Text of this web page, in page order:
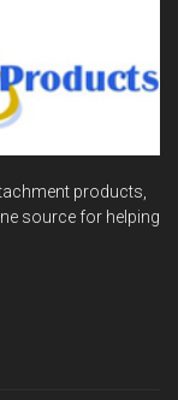
products,
source for helping